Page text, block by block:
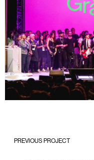
PREVIOUS PROJECT